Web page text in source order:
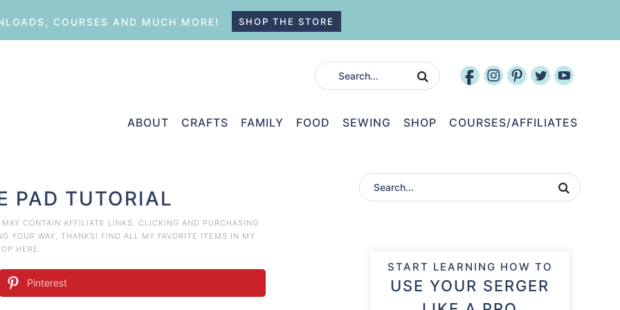
COURSES AND MUCH MORE! SHOP THE STORE
ABOUT CRAFTS FAMILY FOOD SEWING SHOP COURSES/AFFILIATES
PAD TUTORIAL
CONTAIN AFFILIATE LINKS. CLICKING AND PURCHASING
YOUR WAY, THANKS! FIND ALL MY FAVORITE ITEMS IN MY
HERE .
Pinterest
START LEARNING HOW TO
USE YOUR SERGER